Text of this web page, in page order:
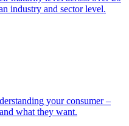
industry and sector level.
your consumer –
what they want.